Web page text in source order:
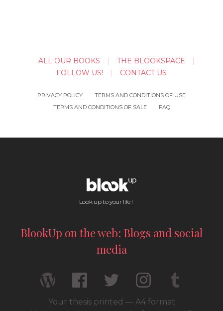
ALL OUR BOOKS
THE BLOOKSPACE
FOLLOW US!
CONTACT US
PRIVACY POLICY
TERMS AND CONDITIONS OF USE
TERMS AND CONDITIONS OF SALE
FAQ
Look up to your life !
BlookUp on the web: Blogs and social
media
Your thesis printed — A4 format